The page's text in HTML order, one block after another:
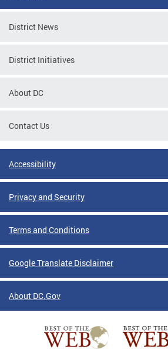
District News
District Initiatives
About DC
Contact Us
Accessibility
Privacy and Security
Terms and Conditions
Google Translate Disclaimer
About DC.Gov